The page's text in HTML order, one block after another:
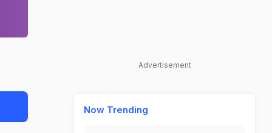
Advertisement
Now Trending